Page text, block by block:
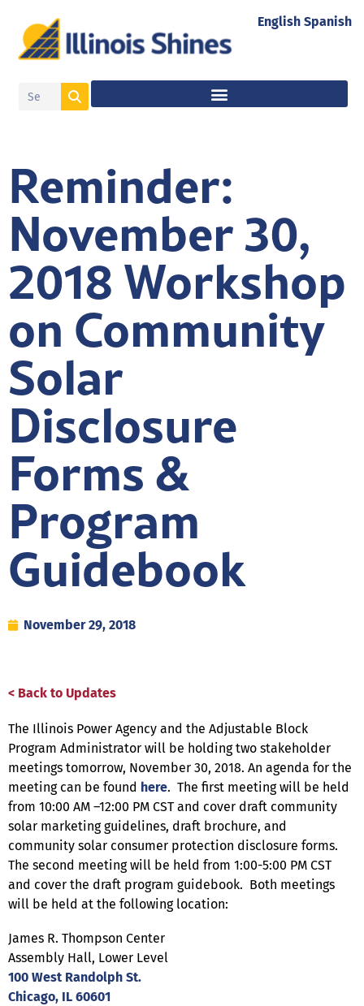
Reminder:
November 30,
2018 Workshop
on Community
Solar
Disclosure
Forms &
Program
Guidebook
November 29, 2018
< Back to Updates
The Illinois Power Agency and the Adjustable Block
Program Administrator will be holding two stakeholder
meetings tomorrow, November 30, 2018. An agenda for the
meeting can be found here. The first meeting will be held
from 10:00 AM –12:00 PM CST and cover draft community
solar marketing guidelines, draft brochure, and
community solar consumer protection disclosure forms.
The second meeting will be held from 1:00-5:00 PM CST
and cover the draft program guidebook. Both meetings
will be held at the following location:
James R. Thompson Center
Assembly Hall, Lower Level
100 West Randolph St.
Chicago, IL 60601
English Spanish